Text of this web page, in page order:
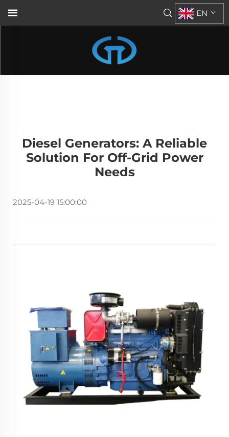
EN
Diesel Generators: A Reliable
Solution For Off-Grid Power
Needs
2025-04-19 15:00:00